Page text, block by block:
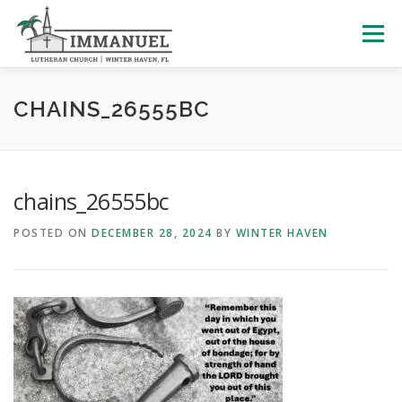
content
Menu
HOME SCHOOL ABOUT US
LEARNING WITH LITTLES CALENDAR GIVE
CHAINS_26555BC
chains_26555bc
POSTED ON DECEMBER 28, 2024 BY WINTER HAVEN